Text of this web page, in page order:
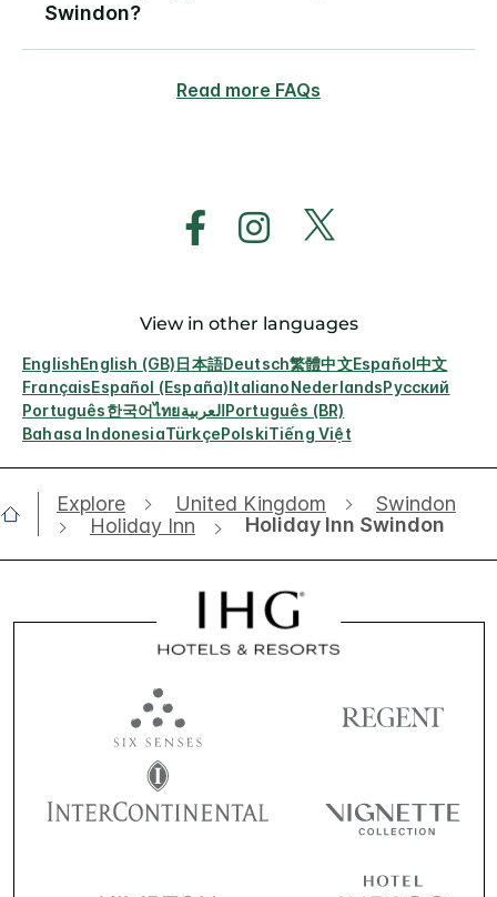
Swindon?
Read more FAQs
View in other languages
EnglishEnglish (GB)日本語Deutsch繁體中文Español中文
FrançaisEspañol (España)ItalianoNederlandsРусский
Português한국어ไทยالعربيةPortuguês (BR)
Bahasa IndonesiaTürkçePolskiTiếng Việt
Explore United Kingdom
Swindon
Holiday Inn
Holiday Inn Swindon